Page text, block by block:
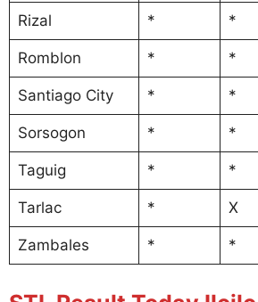
Rizal * *
Romblon * *
Santiago City * *
Sorsogon * *
Taguig * *
Tarlac * X
Zambales * *